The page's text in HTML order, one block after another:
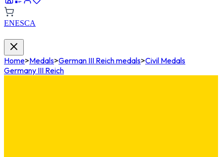
ENESCA
Home>Medals>German III Reich medals>Civil Medals
Germany III Reich